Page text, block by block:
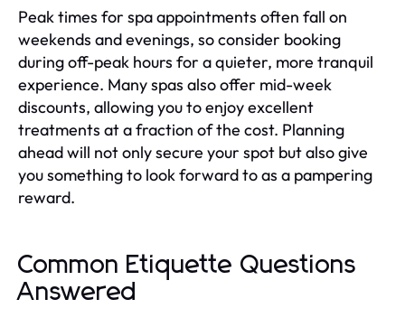
Peak times for spa appointments often fall on
weekends and evenings, so consider booking
during off-peak hours for a quieter, more tranquil
experience. Many spas also offer mid-week
discounts, allowing you to enjoy excellent
treatments at a fraction of the cost. Planning
ahead will not only secure your spot but also give
you something to look forward to as a pampering
reward.
Common Etiquette Questions
Answered